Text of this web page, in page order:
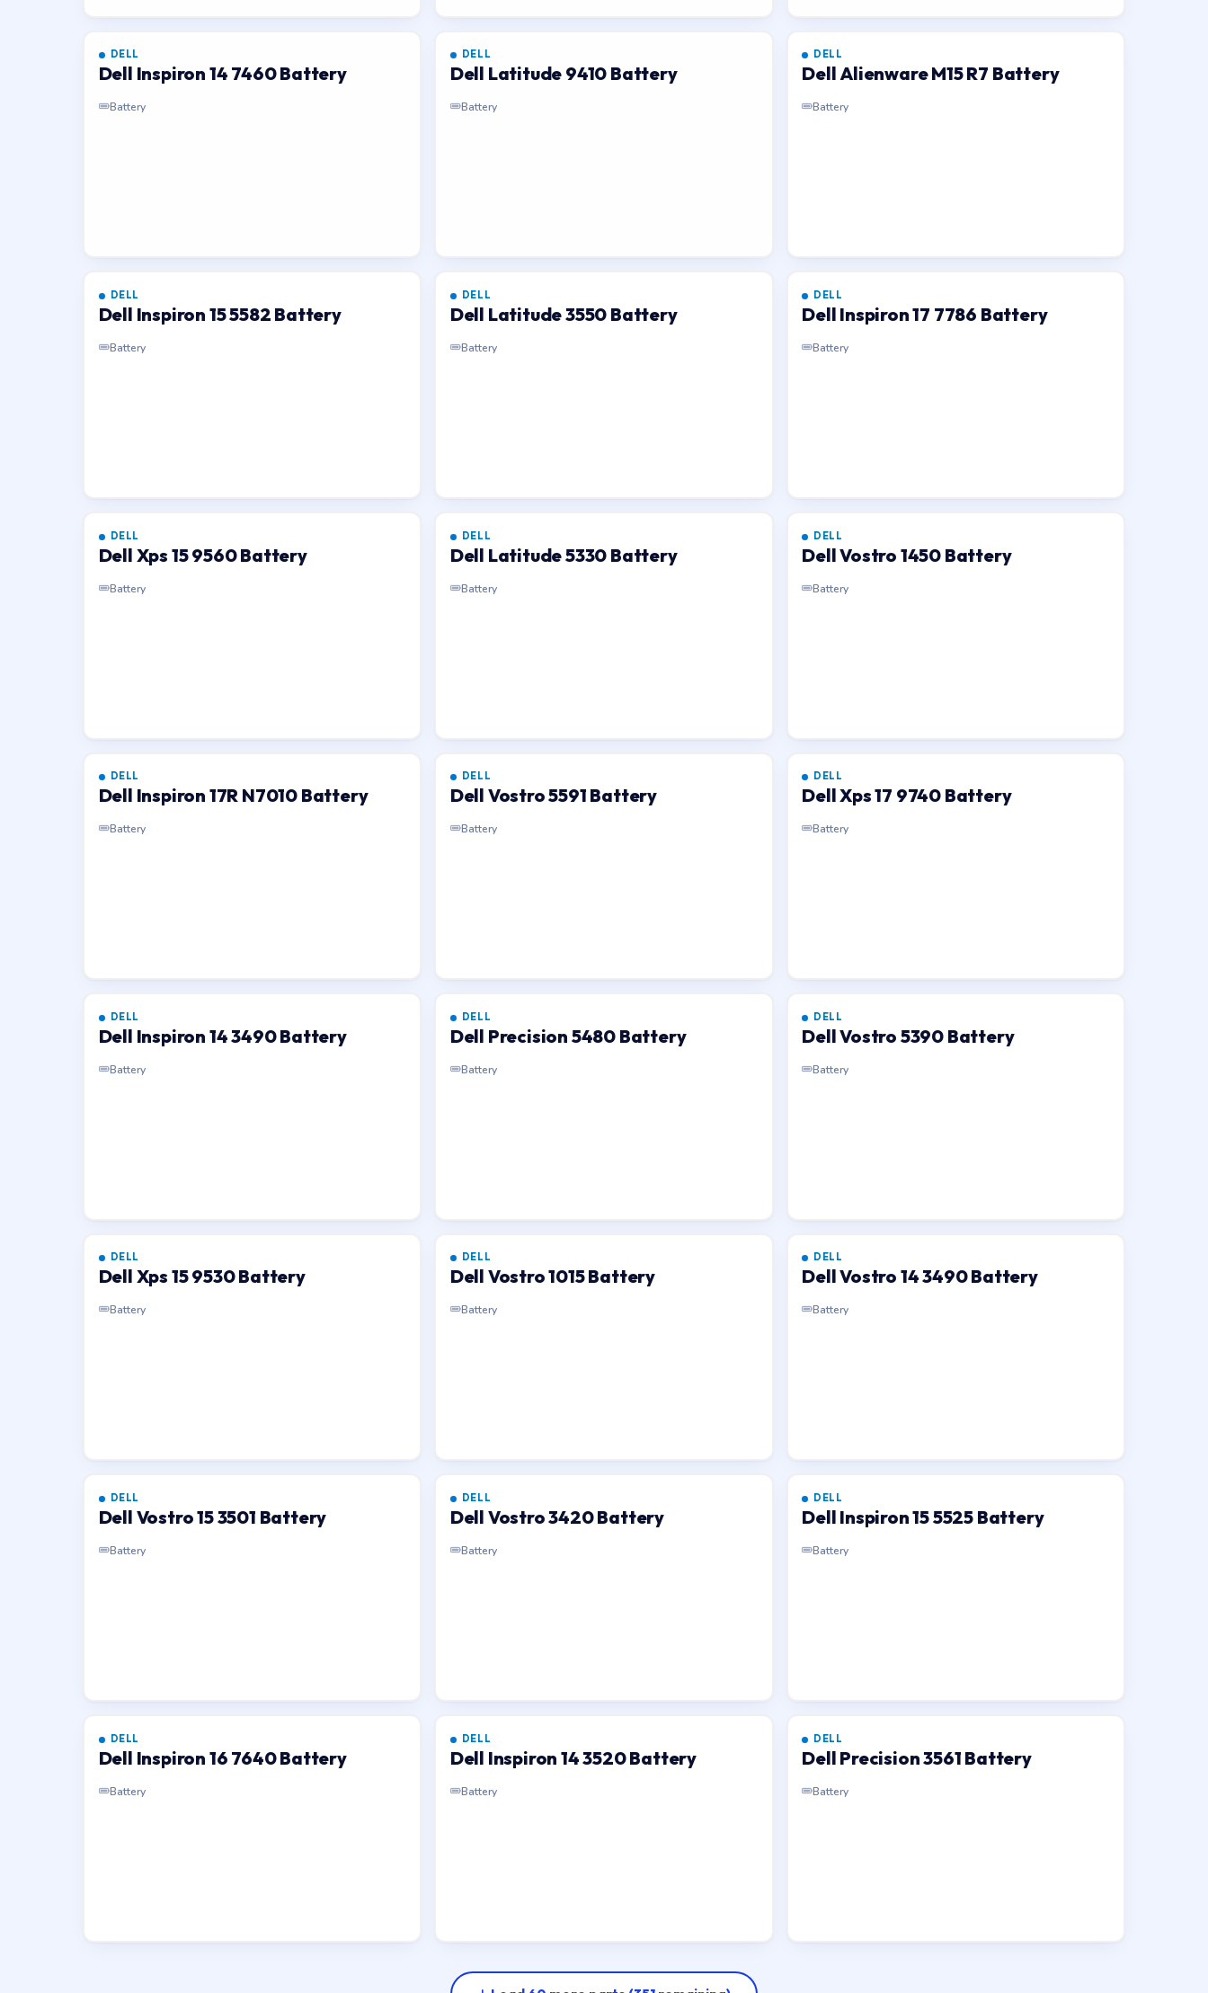
DELL
Dell Inspiron 14 7460 Battery
Battery
DELL
Dell Latitude 9410 Battery
Battery
DELL
Dell Alienware M15 R7 Battery
Battery
DELL
Dell Inspiron 15 5582 Battery
Battery
DELL
Dell Latitude 3550 Battery
Battery
DELL
Dell Inspiron 17 7786 Battery
Battery
DELL
Dell Xps 15 9560 Battery
Battery
DELL
Dell Latitude 5330 Battery
Battery
DELL
Dell Vostro 1450 Battery
Battery
DELL
Dell Inspiron 17R N7010 Battery
Battery
DELL
Dell Vostro 5591 Battery
Battery
DELL
Dell Xps 17 9740 Battery
Battery
DELL
Dell Inspiron 14 3490 Battery
Battery
DELL
Dell Precision 5480 Battery
Battery
DELL
Dell Vostro 5390 Battery
Battery
DELL
Dell Xps 15 9530 Battery
Battery
DELL
Dell Vostro 1015 Battery
Battery
DELL
Dell Vostro 14 3490 Battery
Battery
DELL
Dell Vostro 15 3501 Battery
Battery
DELL
Dell Vostro 3420 Battery
Battery
DELL
Dell Inspiron 15 5525 Battery
Battery
DELL
Dell Inspiron 16 7640 Battery
Battery
DELL
Dell Inspiron 14 3520 Battery
Battery
DELL
Dell Precision 3561 Battery
Battery